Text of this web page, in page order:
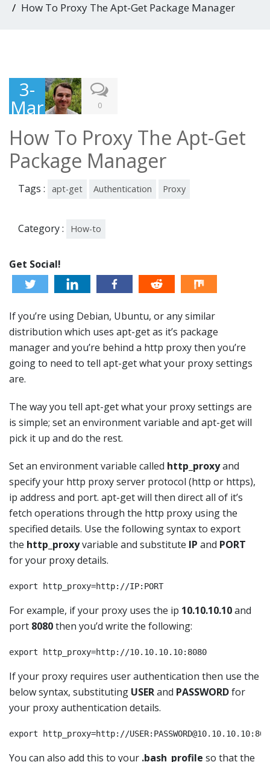
How To Proxy The Apt-Get Package Manager
3-
Mar
201
6
0
How To Proxy The Apt-Get
Package Manager
Tags : apt-get Authentication Proxy
Category : How-to
Get Social!
If you’re using Debian, Ubuntu, or any similar
distribution which uses apt-get as it’s package
manager and you’re behind a http proxy then you’re
going to need to tell apt-get what your proxy settings
are.
The way you tell apt-get what your proxy settings are
is simple; set an environment variable and apt-get will
pick it up and do the rest.
Set an environment variable called http_proxyand
specify your http proxy server protocol (http or https),
ip address and port. apt-get will then direct all of it’s
fetch operations through the http proxy using the
specified details. Use the following syntax to export
the http_proxyvariable and substitute IP and PORT
for your proxy details.
export http_proxy=http://IP:PORT
For example, if your proxy uses the ip 10.10.10.10and
port 8080then you’d write the following:
export http_proxy=http://10.10.10.10:8080
If your proxy requires user authentication then use the
below syntax, substituting USERand PASSWORDfor
your proxy authentication details.
export http_proxy=http://USER: PASSWORD@10.10.10.10
You can also add this to your .bash_profile so that the